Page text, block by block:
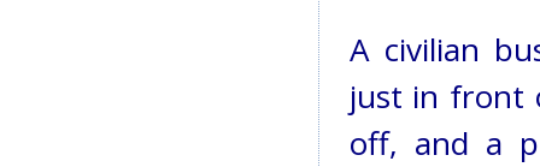
A civilian
just in front
off, and a